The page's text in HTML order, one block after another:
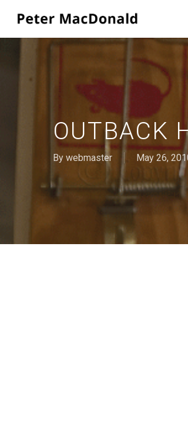
main
OUTBACK
By webmaster May 26,